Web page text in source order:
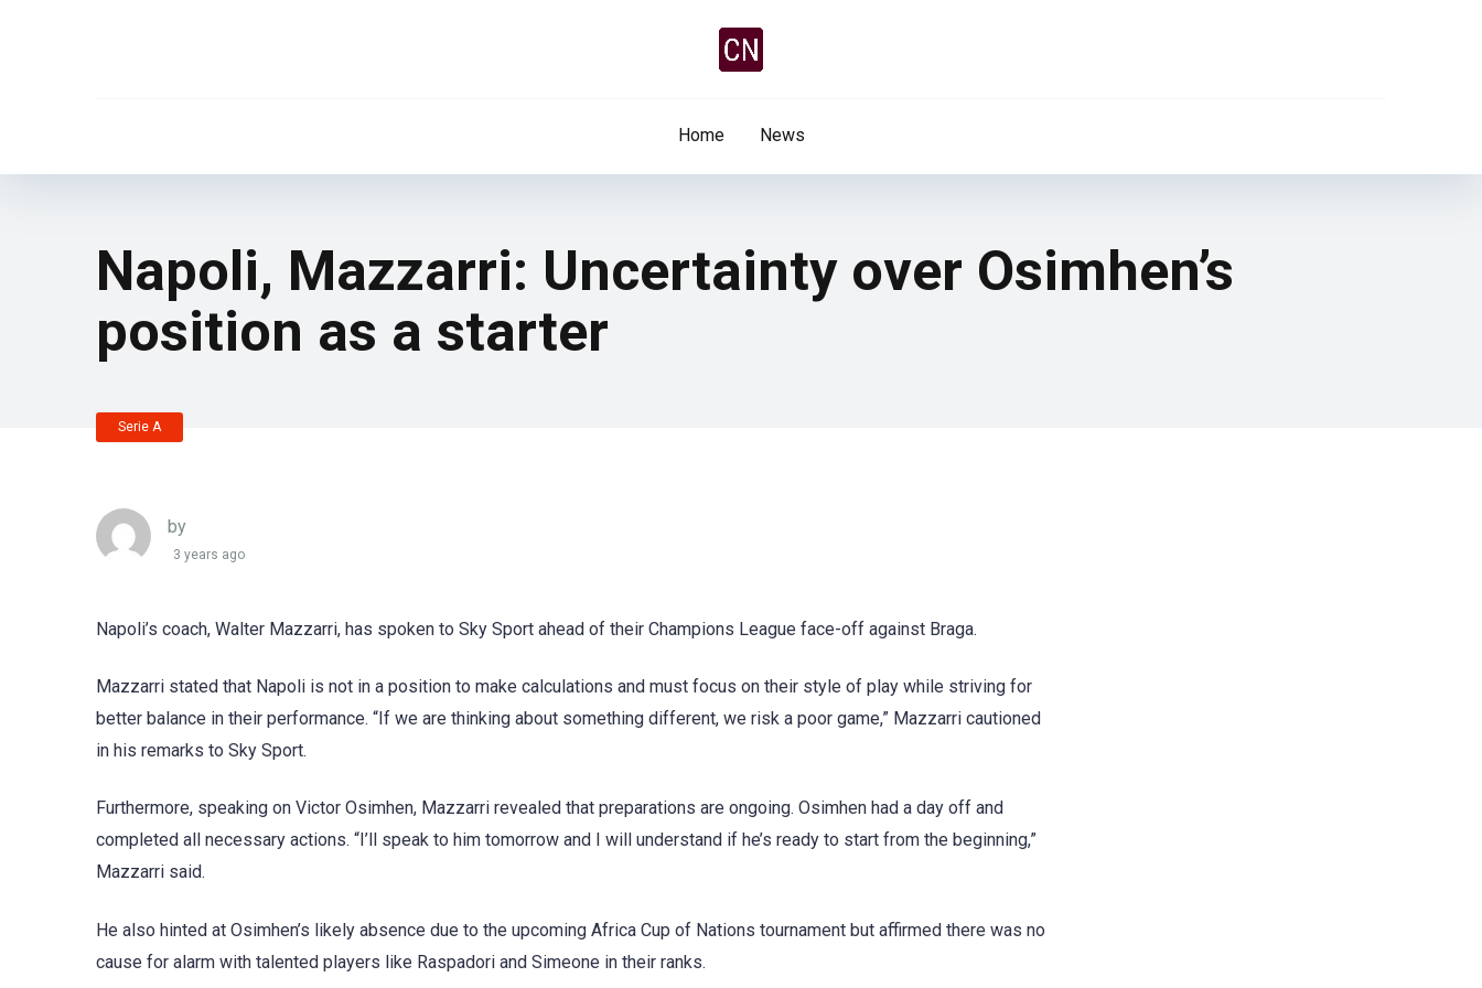
Home News
Napoli, Mazzarri: Uncertainty over Osimhen’s
position as a starter
Serie A
by
3 years ago
Napoli’s coach, Walter Mazzarri, has spoken to Sky Sport ahead of their Champions League face-off against Braga.
Mazzarri stated that Napoli is not in a position to make calculations and must focus on their style of play while striving for
better balance in their performance. “If we are thinking about something different, we risk a poor game,” Mazzarri cautioned
in his remarks to Sky Sport.
Furthermore, speaking on Victor Osimhen, Mazzarri revealed that preparations are ongoing. Osimhen had a day off and
completed all necessary actions. “I’ll speak to him tomorrow and I will understand if he’s ready to start from the beginning,”
Mazzarri said.
He also hinted at Osimhen’s likely absence due to the upcoming Africa Cup of Nations tournament but affirmed there was no
cause for alarm with talented players like Raspadori and Simeone in their ranks.